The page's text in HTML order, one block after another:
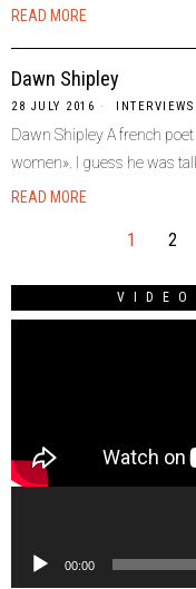
READ MORE
Dawn Shipley
28 JULY 2016 INTERVIEWS
Dawn Shipley A french
women». I guess he was
READ MORE
1 2
00:00